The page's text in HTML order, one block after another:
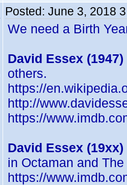
Posted: June 3, 2018
We need a Birth
David Essex (1947)
others.
https://
http://
https://
David Essex (19xx)
in Octaman and
https://